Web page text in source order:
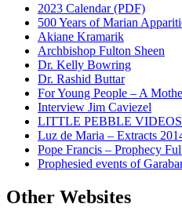
2023 Calendar (PDF)
500 Years of Marian
Akiane Kramarik
Archbishop Fulton Sheen
Dr. Kelly Bowring
Dr. Rashid Buttar
For Young People – A
Interview Jim Caviezel
LITTLE PEBBLE VIDEOS
Luz de Maria – Extracts
Pope Francis – Prophecy
Prophesied events of
Other Websites